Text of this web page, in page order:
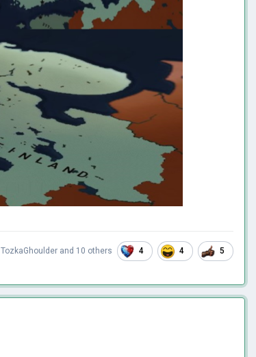
TozkaGhoulder and 10 others 4 4 5